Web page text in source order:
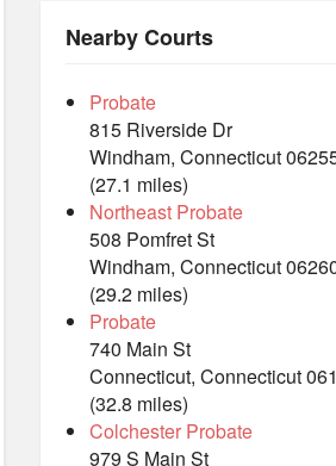
Nearby Courts
Probate
815 Riverside Dr
Windham, Connecticut
(27.1 miles)
Northeast Probate
508 Pomfret St
Windham, Connecticut
(29.2 miles)
Probate
740 Main St
Connecticut, Connecticut
(32.8 miles)
Colchester Probate
979 S Main St